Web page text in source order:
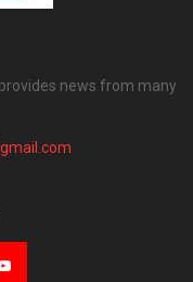
news from many